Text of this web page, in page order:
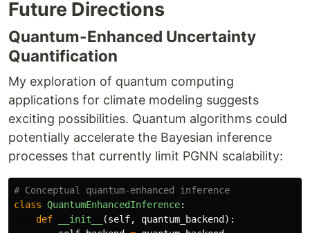
Future Directions
Quantum-Enhanced Uncertainty
Quantification
My exploration of quantum computing
applications for climate modeling suggests
exciting possibilities. Quantum algorithms could
potentially accelerate the Bayesian inference
processes that currently limit PGNN scalability:
class QuantumEnhancedInference:
def
__init__ (self, quantum_backend ):